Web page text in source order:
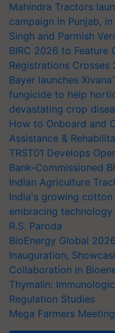
Mahindra Tractors
campaign in Punjab,
Singh and Parmish
BIRC 2026 to Feature
Registrations Crosses
Bayer launches
fungicide to help
devastating crop
How to Onboard and
Assistance &
TRST01 Develops
Bank-Commissioned
Indian Agriculture
India's growing
embracing
R.S. Paroda
BioEnergy Global
Inauguration,
Collaboration in
Thymalin:
Regulation Studies
Mega Farmers